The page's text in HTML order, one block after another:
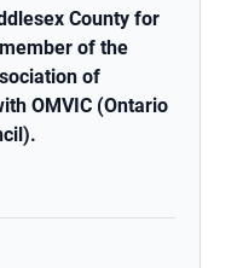
County for
of the
of
OMVIC (Ontario